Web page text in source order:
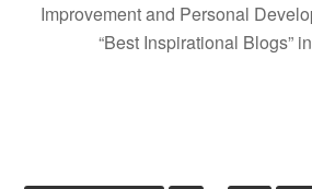
Improvement and Personal
“Best Inspirational Blogs”